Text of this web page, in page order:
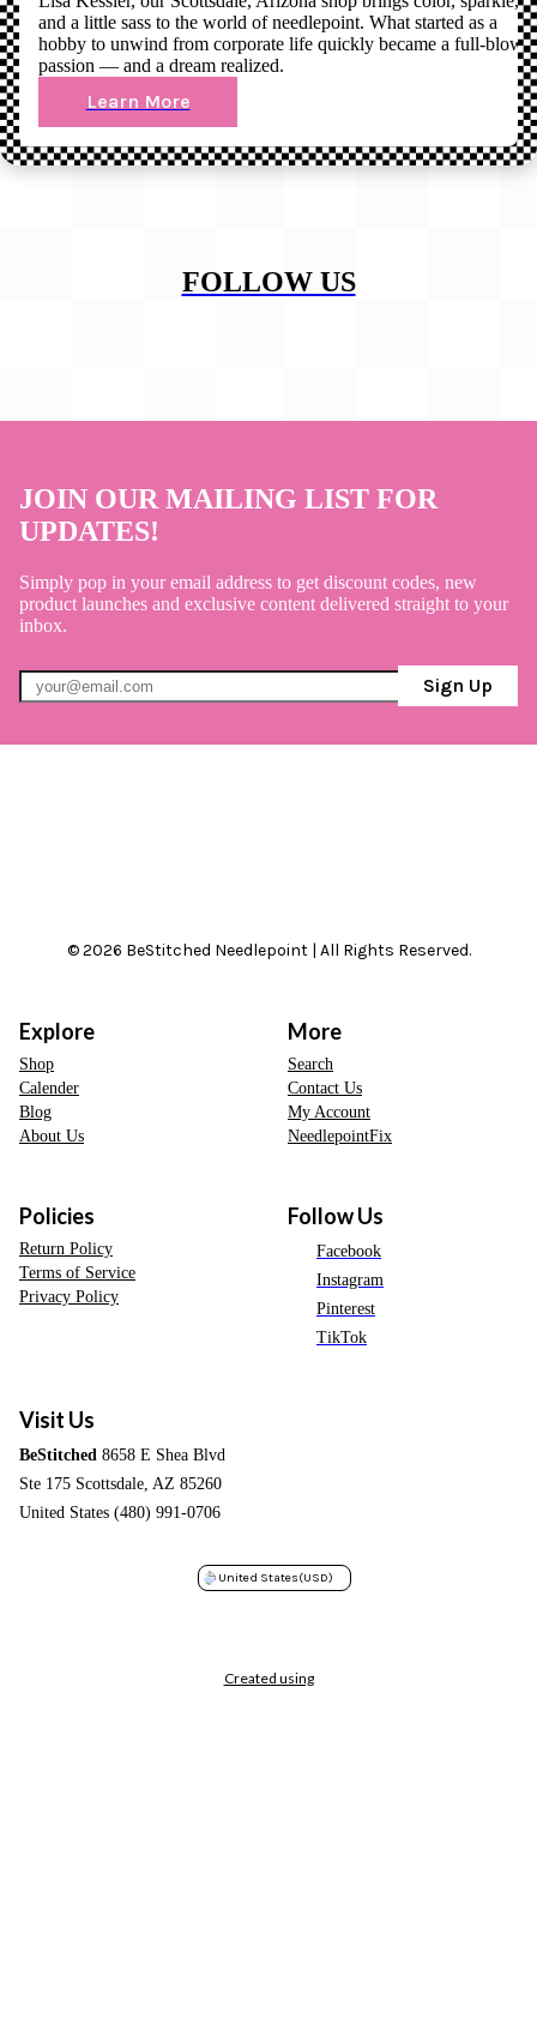
and a little sass to the world of needlepoint. What started as a
hobby to unwind from corporate life quickly became a full-blown
passion — and a dream realized.
Learn More
FOLLOW US
JOIN OUR MAILING LIST FOR
UPDATES!
Simply pop in your email address to get discount codes, new
product launches and exclusive content delivered straight to your
inbox.
Sign Up
© 2026 BeStitched Needlepoint | All Rights Reserved.
Explore
Shop
Calender
Blog
About Us
More
Search
Contact Us
My Account
NeedlepointFix
Policies
Return Policy
Terms of Service
Privacy Policy
Follow Us
Facebook
Instagram
Pinterest
TikTok
Visit Us
BeStitched 8658 E Shea Blvd
Ste 175 Scottsdale, AZ 85260
United States (480) 991-0706
United States(USD)
Created using